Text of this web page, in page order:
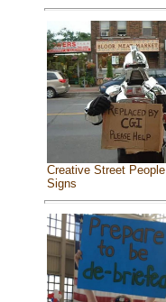
Creative Street People
Signs